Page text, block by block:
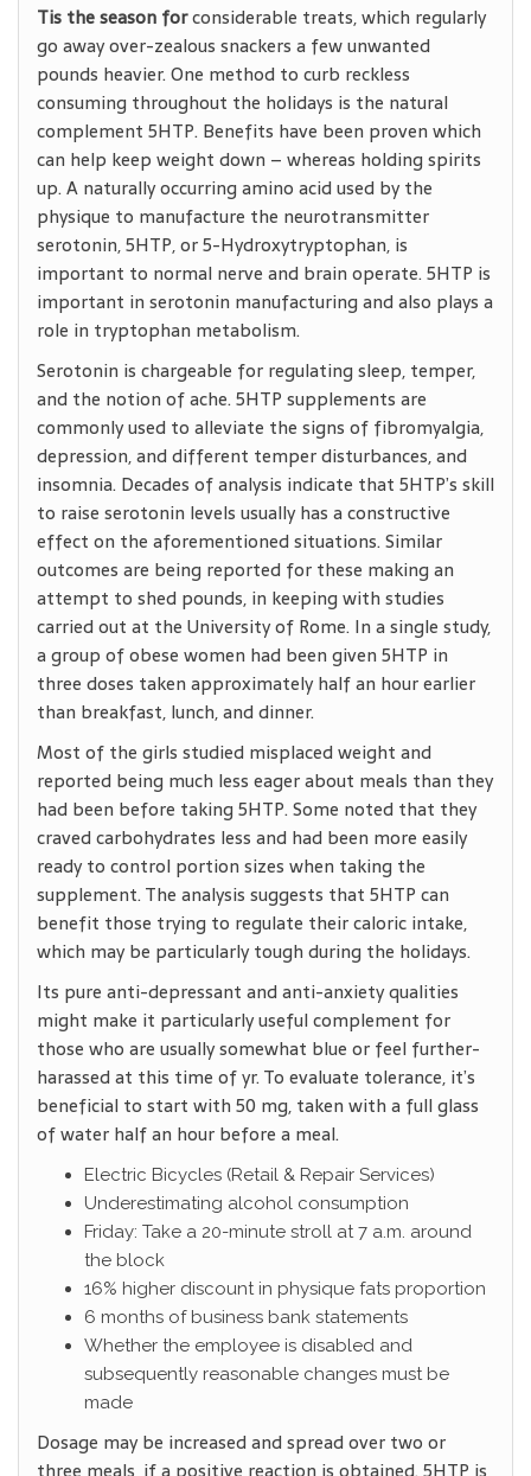
Tis the season forconsiderable treats, which regularly
go away over-zealous snackers a few unwanted
pounds heavier. One method to curb reckless
consuming throughout the holidays is the natural
complement 5HTP. Benefits have been proven which
can help keep weight down – whereas holding spirits
up. A naturally occurring amino acid used by the
physique to manufacture the neurotransmitter
serotonin, 5HTP, or 5-Hydroxytryptophan, is
important to normal nerve and brain operate. 5HTP is
important in serotonin manufacturing and also plays a
role in tryptophan metabolism.
Serotonin is chargeable for regulating sleep, temper,
and the notion of ache. 5HTP supplements are
commonly used to alleviate the signs of fibromyalgia,
depression, and different temper disturbances, and
insomnia. Decades of analysis indicate that 5HTP’s skill
to raise serotonin levels usually has a constructive
effect on the aforementioned situations. Similar
outcomes are being reported for these making an
attempt to shed pounds, in keeping with studies
carried out at the University of Rome. In a single study,
a group of obese women had been given 5HTP in
three doses taken approximately half an hour earlier
than breakfast, lunch, and dinner.
Most of the girls studied misplaced weight and
reported being much less eager about meals than they
had been before taking 5HTP. Some noted that they
craved carbohydrates less and had been more easily
ready to control portion sizes when taking the
supplement. The analysis suggests that 5HTP can
benefit those trying to regulate their caloric intake,
which may be particularly tough during the holidays.
Its pure anti-depressant and anti-anxiety qualities
might make it particularly useful complement for
those who are usually somewhat blue or feel further-
harassed at this time of yr. To evaluate tolerance, it’s
beneficial to start with 50 mg, taken with a full glass
of water half an hour before a meal.
Electric Bicycles (Retail & Repair Services)
Underestimating alcohol consumption
Friday: Take a 20-minute stroll at 7 a.m. around
the block
16% higher discount in physique fats proportion
6 months of business bank statements
Whether the employee is disabled and
subsequently reasonable changes must be
made
Dosage may be increased and spread over two or